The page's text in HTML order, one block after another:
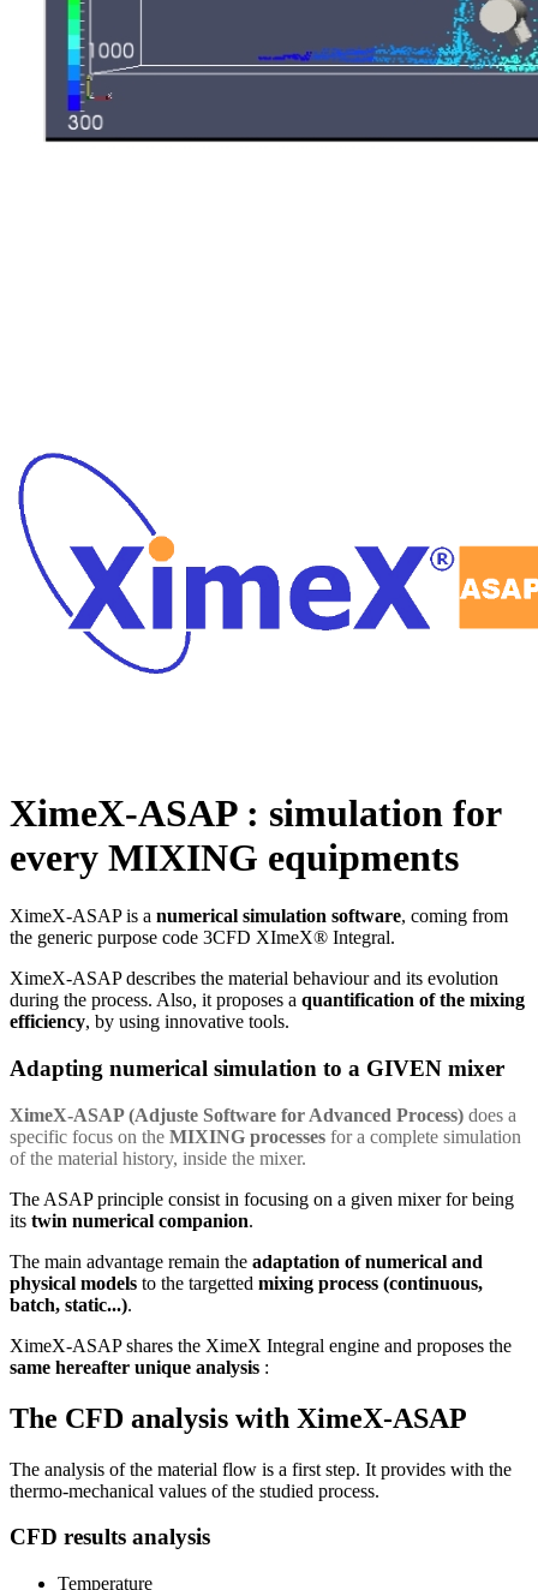
XimeX-ASAP : simulation for
every MIXING equipments
XimeX-ASAP is a numerical simulation software, coming from
the generic purpose code 3CFD XImeX® Integral.
XimeX-ASAP describes the material behaviour and its evolution
during the process. Also, it proposes a quantification of the mixing
efficiency, by using innovative tools.
Adapting numerical simulation to a GIVEN mixer
XimeX-ASAP (Adjuste Software for Advanced Process) does a
specific focus on the MIXING processes for a complete simulation
of the material history, inside the mixer.
The ASAP principle consist in focusing on a given mixer for being
its twin numerical companion.
The main advantage remain the adaptation of numerical and
physical models to the targetted mixing process (continuous,
batch, static...).
XimeX-ASAP shares the XimeX Integral engine and proposes the
same hereafter unique analysis :
The CFD analysis with XimeX-ASAP
The analysis of the material flow is a first step. It provides with the
thermo-mechanical values of the studied process.
CFD results analysis
Temperature